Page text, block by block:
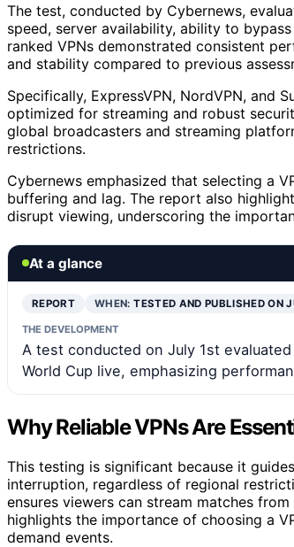
The test, conducted by Cybernews,
speed, server availability, ability to
ranked VPNs demonstrated consistent
and stability compared to previous
Specifically, ExpressVPN, NordVPN, and
optimized for streaming and robust
global broadcasters and streaming
restrictions.
Cybernews emphasized that selecting a
buffering and lag. The report also
disrupt viewing, underscoring the
At a glance
REPORT WHEN:TESTED AND PUBLISHED ON
THE DEVELOPMENT
A test conducted on July 1st
World Cup live, emphasizing
Why Reliable VPNs Are
This testing is significant because it
interruption, regardless of regional
ensures viewers can stream matches
highlights the importance of choosing a
demand events.